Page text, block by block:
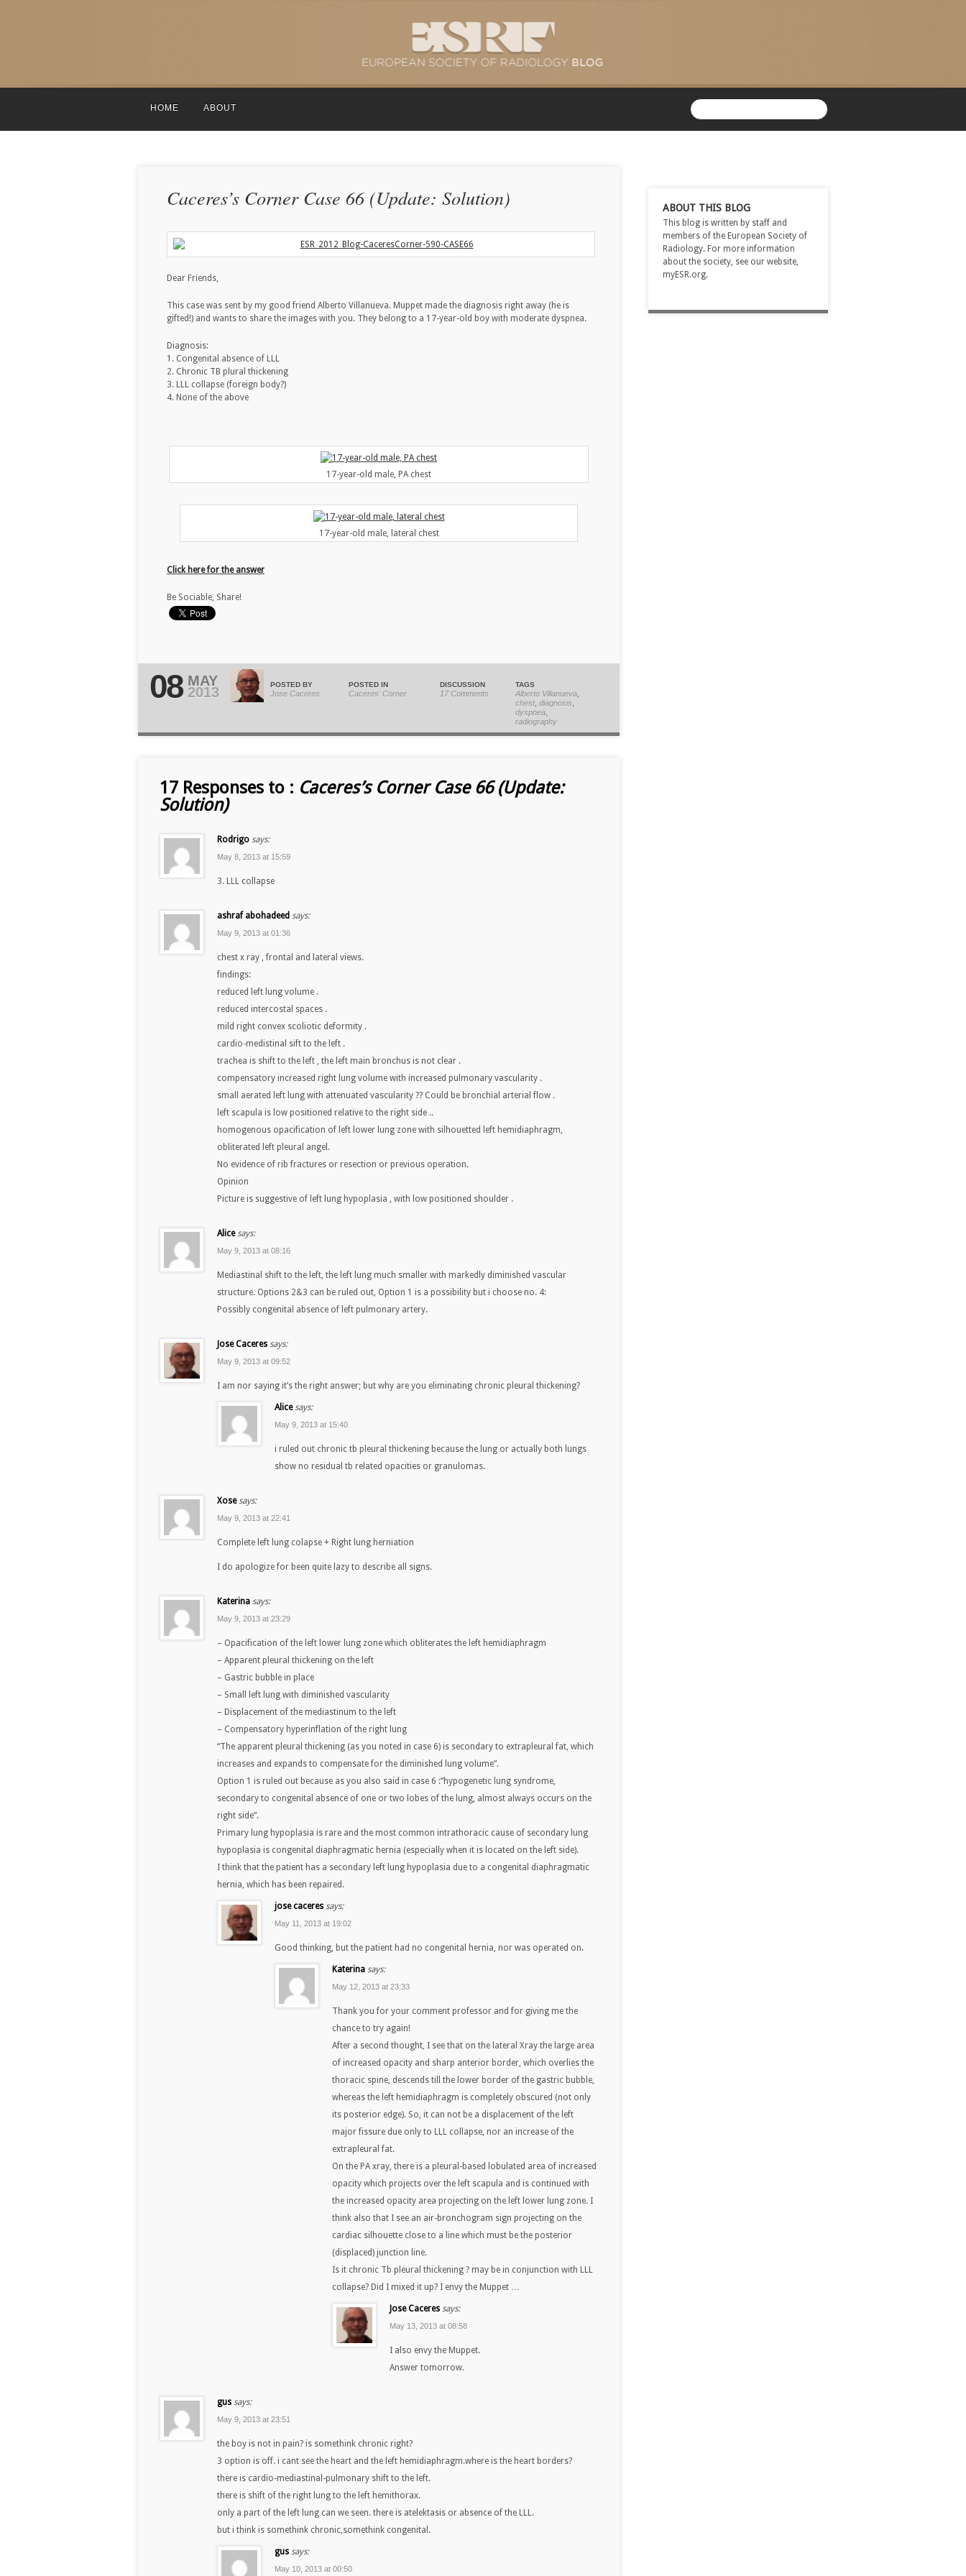
HOME ABOUT
Caceres’s Corner Case 66 (Update: Solution)
Dear Friends,
This case was sent by my good friend Alberto Villanueva. Muppet made the diagnosis right away (he is
gifted!) and wants to share the images with you. They belong to a 17-year-old boy with moderate dyspnea.
Diagnosis:
1. Congenital absence of LLL
2. Chronic TB plural thickening
3. LLL collapse (foreign body?)
4. None of the above
17-year-old male, PA chest
17-year-old male, lateral chest
Click here for the answer
Be Sociable, Share!
08 MAY
2013 POSTED BY
Jose Caceres
POSTED IN
Caceres' Corner
DISCUSSION
17 Comments
TAGS
Alberto Villanueva
chest, diagnosis
dyspnea
radiography
17 Responses to : Caceres’s Corner Case 66 (Update:
Solution)
Rodrigo says:
May 8, 2013 at 15:59
3. LLL collapse
ashraf abohadeed says:
May 9, 2013 at 01:36
chest x ray , frontal and lateral views.
findings:
reduced left lung volume .
reduced intercostal spaces .
mild right convex scoliotic deformity .
cardio-medistinal sift to the left .
trachea is shift to the left , the left main bronchus is not clear .
compensatory increased right lung volume with increased pulmonary vascularity .
small aerated left lung with attenuated vascularity ?? Could be bronchial arterial flow .
left scapula is low positioned relative to the right side ..
homogenous opacification of left lower lung zone with silhouetted left hemidiaphragm,
obliterated left pleural angel.
No evidence of rib fractures or resection or previous operation.
Opinion
Picture is suggestive of left lung hypoplasia , with low positioned shoulder .
Alice says:
May 9, 2013 at 08:16
Mediastinal shift to the left, the left lung much smaller with markedly diminished vascular
structure. Options 2&3 can be ruled out, Option 1 is a possibility but i choose no. 4:
Possibly congenital absence of left pulmonary artery.
Jose Caceres says:
May 9, 2013 at 09:52
I am nor saying it’s the right answer; but why are you eliminating chronic pleural thickening?
Alice says:
May 9, 2013 at 15:40
i ruled out chronic tb pleural thickening because the lung or actually both lungs
show no residual tb related opacities or granulomas.
Xose says:
May 9, 2013 at 22:41
Complete left lung colapse + Right lung herniation
I do apologize for been quite lazy to describe all signs.
Katerina says:
May 9, 2013 at 23:29
– Opacification of the left lower lung zone which obliterates the left hemidiaphragm
– Apparent pleural thickening on the left
– Gastric bubble in place
– Small left lung with diminished vascularity
– Displacement of the mediastinum to the left
– Compensatory hyperinflation of the right lung
“The apparent pleural thickening (as you noted in case 6) is secondary to extrapleural fat, which
increases and expands to compensate for the diminished lung volume”.
Option 1 is ruled out because as you also said in case 6 :”hypogenetic lung syndrome,
secondary to congenital absence of one or two lobes of the lung, almost always occurs on the
right side”.
Primary lung hypoplasia is rare and the most common intrathoracic cause of secondary lung
hypoplasia is congenital diaphragmatic hernia (especially when it is located on the left side).
I think that the patient has a secondary left lung hypoplasia due to a congenital diaphragmatic
hernia, which has been repaired.
jose caceres says:
May 11, 2013 at 19:02
Good thinking, but the patient had no congenital hernia, nor was operated on.
Katerina says:
May 12, 2013 at 23:33
Thank you for your comment professor and for giving me the
chance to try again!
After a second thought, I see that on the lateral Xray the large area
of increased opacity and sharp anterior border, which overlies the
thoracic spine, descends till the lower border of the gastric bubble,
whereas the left hemidiaphragm is completely obscured (not only
its posterior edge). So, it can not be a displacement of the left
major fissure due only to LLL collapse, nor an increase of the
extrapleural fat.
On the PA xray, there is a pleural-based lobulated area of increased
opacity which projects over the left scapula and is continued with
the increased opacity area projecting on the left lower lung zone. I
think also that I see an air-bronchogram sign projecting on the
cardiac silhouette close to a line which must be the posterior
(displaced) junction line.
Is it chronic Tb pleural thickening ? may be in conjunction with LLL
collapse? Did I mixed it up? I envy the Muppet …
Jose Caceres says:
May 13, 2013 at 08:58
I also envy the Muppet.
Answer tomorrow.
gus says:
May 9, 2013 at 23:51
the boy is not in pain? is somethink chronic right?
3 option is off. i cant see the heart and the left hemidiaphragm.where is the heart borders?
there is cardio-mediastinal-pulmonary shift to the left.
there is shift of the right lung to the left hemithorax.
only a part of the left lung can we seen. there is atelektasis or absence of the LLL.
but i think is somethink chronic,somethink congenital.
gus says:
May 10, 2013 at 00:50
ABOUT THIS BLOG
This blog is written by staff and
members of the European Society of
Radiology. For more information
about the society, see our website,
myESR.org.